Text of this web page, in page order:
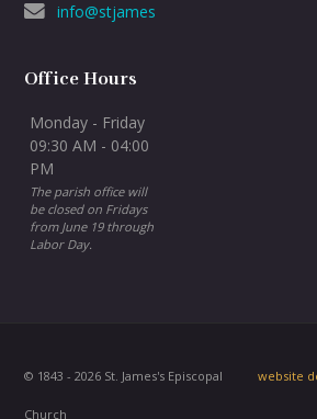
info@stjameswh.org
Office Hours
Monday - Friday
09:30 AM - 04:00
PM
The parish office will
be closed on Fridays
from June 19 through
Labor Day.
© 1843 - 2026 St. James's Episcopal
Church
website